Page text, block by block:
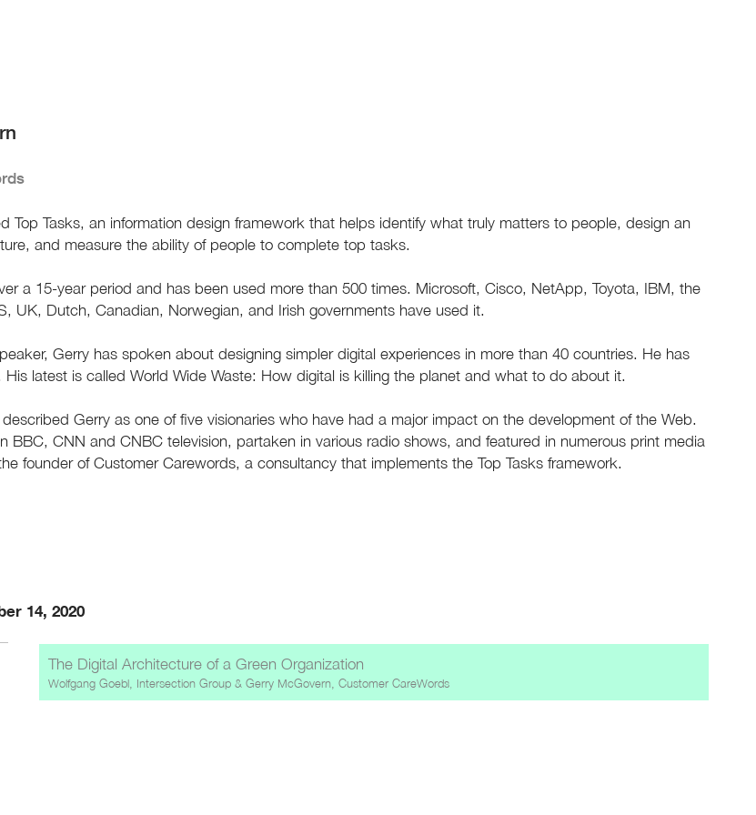
Top Tasks, an information design framework that helps identify what truly matters to people, design an
and measure the ability of people to complete top tasks.
a 15-year period and has been used more than 500 times. Microsoft, Cisco, NetApp, Toyota, IBM, the
UK, Dutch, Canadian, Norwegian, and Irish governments have used it.
Gerry has spoken about designing simpler digital experiences in more than 40 countries. He has
latest is called World Wide Waste: How digital is killing the planet and what to do about it.
Gerry as one of five visionaries who have had a major impact on the development of the Web.
BBC, CNN and CNBC television, partaken in various radio shows, and featured in numerous print media
founder of Customer Carewords, a consultancy that implements the Top Tasks framework.
14, 2020
The Digital Architecture of a Green Organization
Wolfgang Goebl, Intersection Group& Gerry McGovern, Customer CareWords